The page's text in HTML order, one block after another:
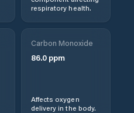
respiratory health.
Carbon Monoxide
86.0ppm
Affects oxygen
delivery in the body.